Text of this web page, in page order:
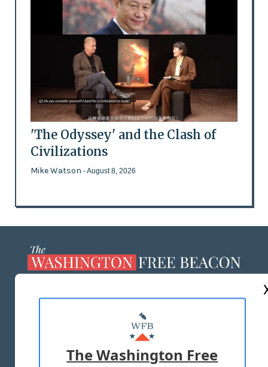
'The Odyssey' and the Clash of
Civilizations
Mike Watson - August 8, 2026
MASTHEAD
ADVERTISE WITH US
The Washington Free